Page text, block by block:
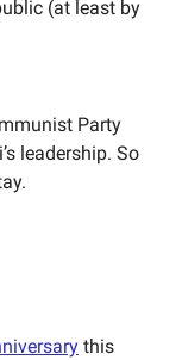
(at least by
Party
leadership. So
this